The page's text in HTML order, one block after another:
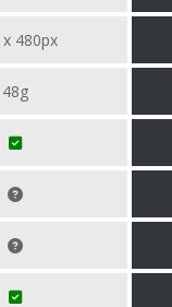
x 480px
48g